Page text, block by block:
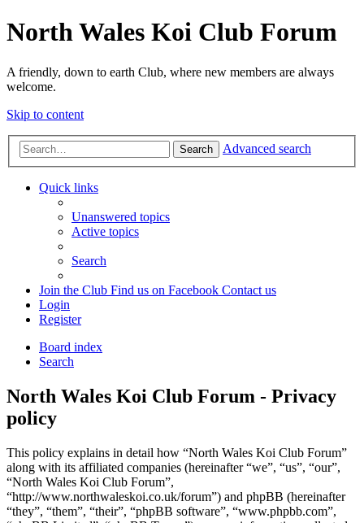
North Wales Koi Club Forum
A friendly, down to earth Club, where new members are always
welcome.
Skip to content
Search Advanced search
Quick links
Unanswered topics
Active topics
Search
Join the Club Find us on Facebook Contact us
Login
Register
Board index
Search
North Wales Koi Club Forum - Privacy
policy
This policy explains in detail how “North Wales Koi Club Forum”
along with its affiliated companies (hereinafter “we”, “us”, “our”,
“North Wales Koi Club Forum”,
“http://www.northwaleskoi.co.uk/forum”) and phpBB (hereinafter
“they”, “them”, “their”, “phpBB software”, “www.phpbb.com”,